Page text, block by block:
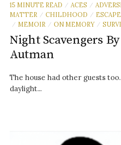
15 MINUTE READ / ACES /
MATTER
/ CHILDHOOD / ESCAPE
/ MEMOIR / ON MEMORY /
Night Scavengers
Autman
The house had other guests
daylight...